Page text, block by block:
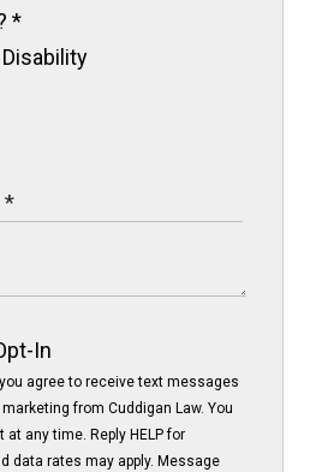
*
In
agree to receive text messages
from Cuddigan Law. You
at any time. Reply HELP for
data rates may apply. Message